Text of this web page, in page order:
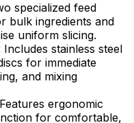
specialized feed
bulk ingredients and
uniform slicing.
Includes stainless steel
for immediate
and mixing
Features ergonomic
for comfortable,